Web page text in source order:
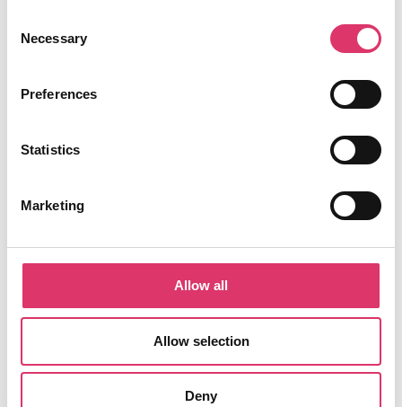
Selection
Necessary
Preferences
Statistics
Marketing
Allow all
Allow selection
Deny
transformed their email management with EmailTree.ai.
E-commerce
FashionForward
Reduced response time by 68% and increased
customer satisfaction by 42%